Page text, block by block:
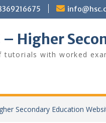
– Higher
tutorials with worked
Secondary Education